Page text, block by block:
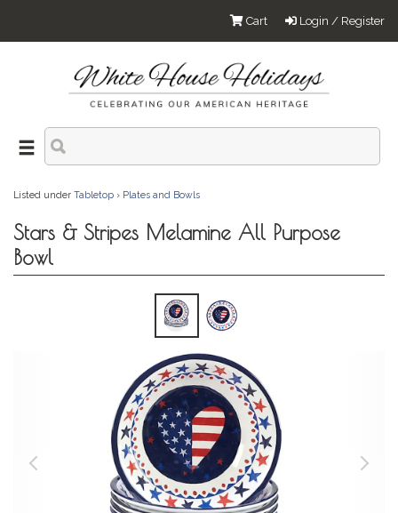
Login / Register
Cart
Listed under Tabletop › Plates and Bowls
Stars & Stripes Melamine All Purpose
Bowl